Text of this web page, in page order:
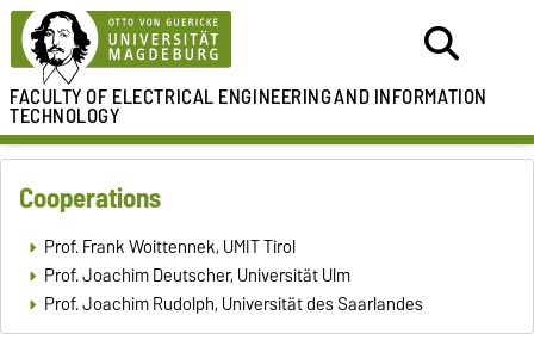
FACULTY OF ELECTRICAL ENGINEERINGAND INFORMATION
TECHNOLOGY
Cooperations
Prof. Frank Woittennek, UMIT Tirol
Prof. Joachim Deutscher, Universität Ulm
Prof. Joachim Rudolph, Universität des Saarlandes